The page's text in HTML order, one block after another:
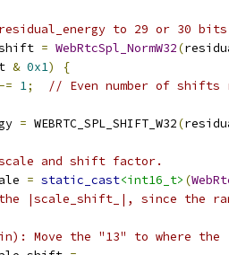
to 29 or 30
= WebRtcSpl_NormW32(
& 0x1)
{
-= 1;
// Even number of shifts
= WEBRTC_SPL_SHIFT_W32(
and shift factor.
= static_cast<int16_t> (
|scale_shift_|, since the
Move the "13" to where